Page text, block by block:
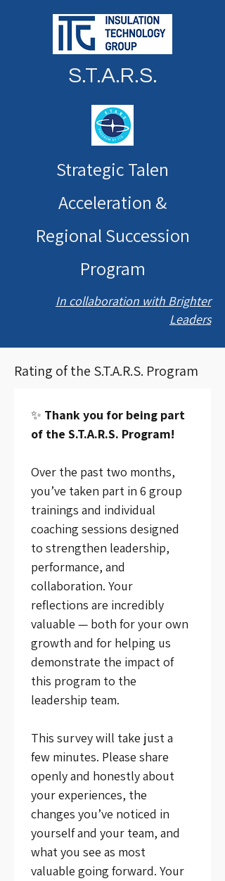
S.T.A.R.S.
Strategic Talen
Acceleration &
Regional Succession
Program
In collaboration with Brighter
Leaders
Rating of the S.T.A.R.S. Program
✨ Thank you for being part
of the S.T.A.R.S. Program!
Over the past two months,
you’ve taken part in 6 group
trainings and individual
coaching sessions designed
to strengthen leadership,
performance, and
collaboration. Your
reflections are incredibly
valuable — both for your own
growth and for helping us
demonstrate the impact of
this program to the
leadership team.
This survey will take just a
few minutes. Please share
openly and honestly about
your experiences, the
changes you’ve noticed in
yourself and your team, and
what you see as most
valuable going forward. Your